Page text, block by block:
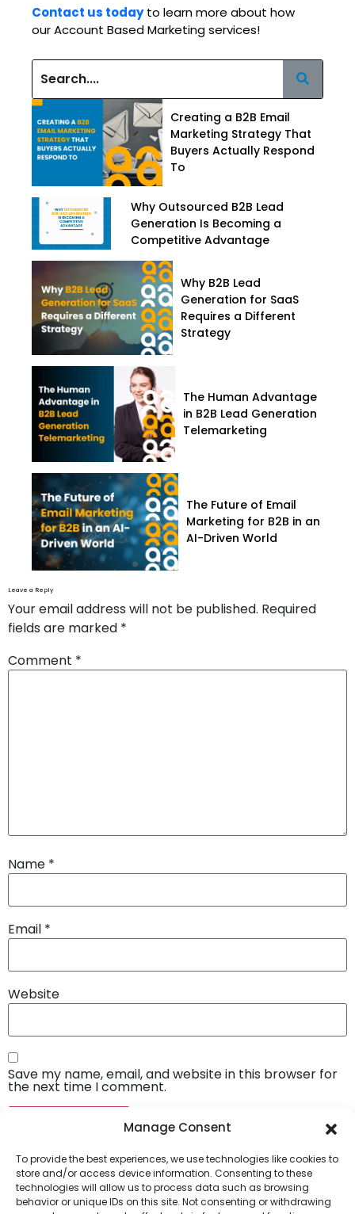
Manage Consent
To provide the best experiences, we use technologies like cookies to
store and/or access device information. Consenting to these
technologies will allow us to process data such as browsing
behavior or unique IDs on this site. Not consenting or withdrawing
Contact us todayto learn more about how
our Account Based Marketing services!
Creating a B2B Email
Marketing Strategy That
Buyers Actually Respond
To
Why Outsourced B2B Lead
Generation Is Becoming a
Competitive Advantage
Why B2B Lead
Generation for SaaS
Requires a Different
Strategy
The Human Advantage
in B2B Lead Generation
Telemarketing
The Future of Email
Marketing for B2B in an
AI-Driven World
Leave a Reply
Your email address will not be published. Required
fields are marked *
Comment *
Name *
Email *
Website
Save my name, email, and website in this browser for
the next time I comment.